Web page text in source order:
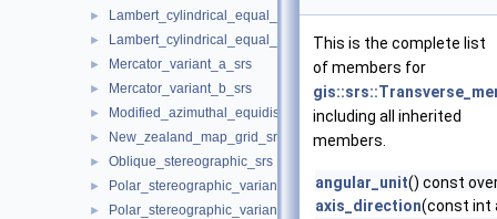
► Lambert_cylindrical_equal_area_spherical_srs
► Lambert_cylindrical_equal_area_srs
► Mercator_variant_a_srs
► Mercator_variant_b_srs
► Modified_azimuthal_equidistant_srs
► New_zealand_map_grid_srs
► Oblique_stereographic_srs
► Polar_stereographic_variant_a_srs
► Polar_stereographic_variant_b_srs
This is the complete list
of members for
including all inherited
members.
angular_unit() const
axis_direction(const int